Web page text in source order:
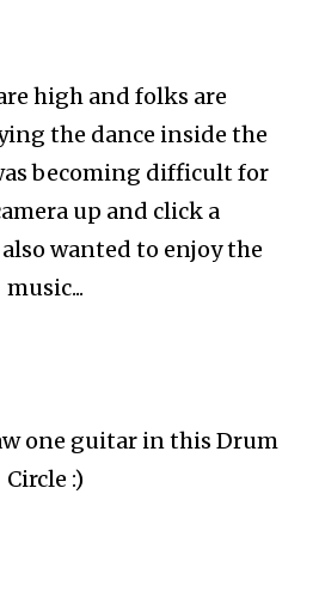
high and folks are
the dance inside the
becoming difficult for
up and click a
wanted to enjoy the
music...
one guitar in this Drum
Circle :)